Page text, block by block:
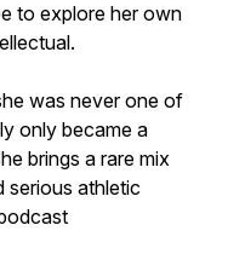
to explore her own
was never one of
only became a
brings a rare mix
athletic